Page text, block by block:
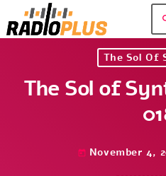
The Sol Of
The Sol of
today November 4,